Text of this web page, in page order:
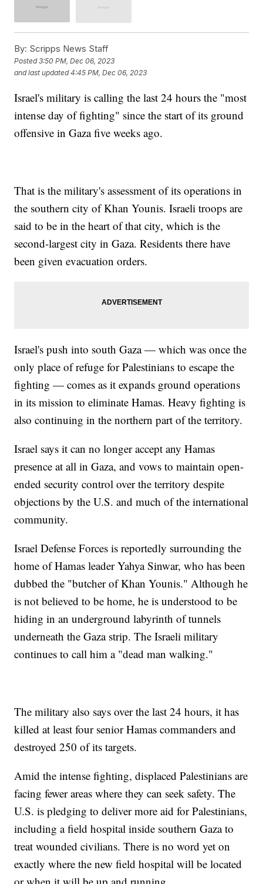
By: Scripps News Staff
Posted3:50 PM, Dec 06, 2023
and last updated 4:45 PM, Dec 06, 2023
Israel's military is calling the last 24 hours the "most
intense day of fighting" since the start of its ground
offensive in Gaza five weeks ago.
That is the military's assessment of its operations in
the southern city of Khan Younis. Israeli troops are
said to be in the heart of that city, which is the
second-largest city in Gaza. Residents there have
been given evacuation orders.
Israel's push into south Gaza — which was once the
only place of refuge for Palestinians to escape the
fighting — comes as it expands ground operations
in its mission to eliminate Hamas. Heavy fighting is
also continuing in the northern part of the territory.
Israel says it can no longer accept any Hamas
presence at all in Gaza, and vows to maintain open-
ended security control over the territory despite
objections by the U.S. and much of the international
community.
Israel Defense Forces is reportedly surrounding the
home of Hamas leader Yahya Sinwar, who has been
dubbed the "butcher of Khan Younis." Although he
is not believed to be home, he is understood to be
hiding in an underground labyrinth of tunnels
underneath the Gaza strip. The Israeli military
continues to call him a "dead man walking."
The military also says over the last 24 hours, it has
killed at least four senior Hamas commanders and
destroyed 250 of its targets.
Amid the intense fighting, displaced Palestinians are
facing fewer areas where they can seek safety. The
U.S. is pledging to deliver more aid for Palestinians,
including a field hospital inside southern Gaza to
treat wounded civilians. There is no word yet on
exactly where the new field hospital will be located